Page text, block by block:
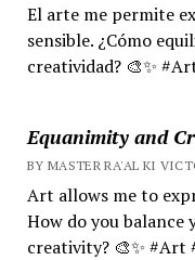
El arte me permite
sensible. ¿Cómo
creatividad? 🎨✨
Equanimity and
BY MASTER RA'AL KI
Art allows me to
How do you
creativity? 🎨✨ #Art